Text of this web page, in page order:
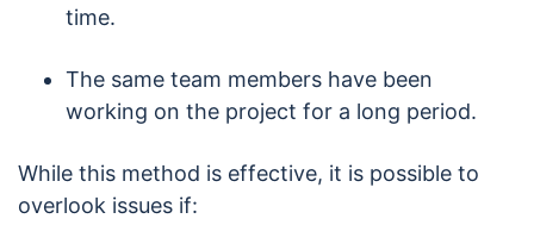
time.
The same team members have been
working on the project for a long period.
While this method is effective, it is possible to
overlook issues if: